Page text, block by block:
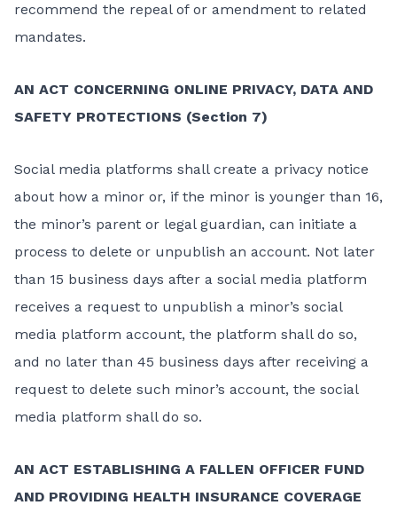
recommend the repeal of or amendment to related
mandates.
AN ACT CONCERNING ONLINE PRIVACY, DATA AND
SAFETY PROTECTIONS (Section 7)
Social media platforms shall create a privacy notice
about how a minor or, if the minor is younger than 16,
the minor’s parent or legal guardian, can initiate a
process to delete or unpublish an account. Not later
than 15 business days after a social media platform
receives a request to unpublish a minor’s social
media platform account, the platform shall do so,
and no later than 45 business days after receiving a
request to delete such minor’s account, the social
media platform shall do so.
AN ACT ESTABLISHING A FALLEN OFFICER FUND
AND PROVIDING HEALTH INSURANCE COVERAGE